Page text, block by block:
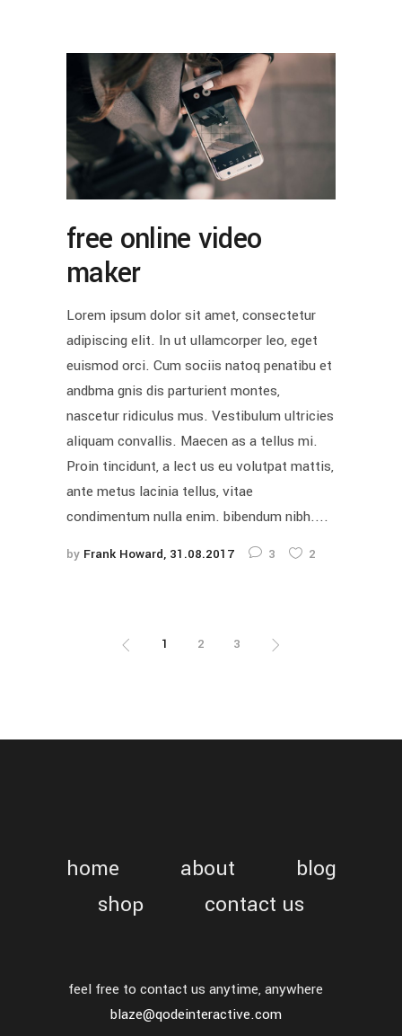
free online video
maker
Lorem ipsum dolor sit amet, consectetur
adipiscing elit. In ut ullamcorper leo, eget
euismod orci. Cum sociis natoq penatibu et
andbma gnis dis parturient montes,
nascetur ridiculus mus. Vestibulum ultricies
aliquam convallis. Maecen as a tellus mi.
Proin tincidunt, a lect us eu volutpat mattis,
ante metus lacinia tellus, vitae
condimentum nulla enim. bibendum nibh....
by Frank Howard 31.08.2017 3 2
1 2 3
home about
blog
shop
contact us
feel free to contact us anytime, anywhere
blaze@qodeinteractive.com